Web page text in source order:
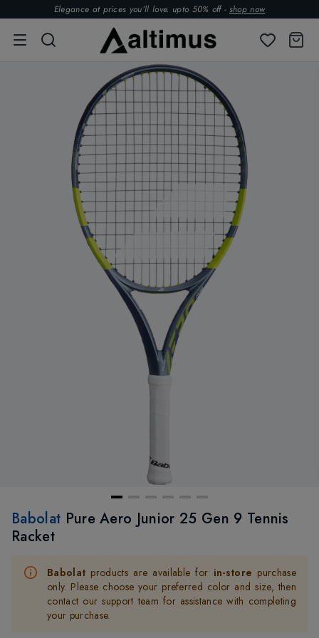
Elegance at prices you’ll love. upto 50% off - shop now
Babolat Pure Aero Junior 25 Gen 9 Tennis
Racket
Babolat products are available for in-store purchase
only. Please choose your preferred color and size, then
contact our support team for assistance with completing
your purchase.